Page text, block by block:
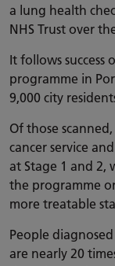
a lung health
NHS Trust over
It follows success
programme in
9,000 city
Of those
cancer service
at Stage 1 and 2,
the programme
more treatable
People
are nearly 20